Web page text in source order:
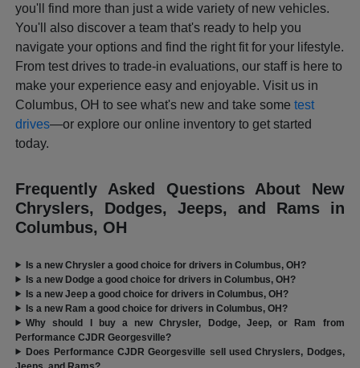
you'll find more than just a wide variety of new vehicles.
You'll also discover a team that's ready to help you
navigate your options and find the right fit for your lifestyle.
From test drives to trade-in evaluations, our staff is here to
make your experience easy and enjoyable. Visit us in
Columbus, OH to see what's new and take sometest
drives—or explore our online inventory to get started
today.
Frequently Asked Questions About New
Chryslers, Dodges, Jeeps, and Rams in
Columbus, OH
Is a new Chrysler a good choice for drivers in Columbus, OH?
Is a new Dodge a good choice for drivers in Columbus, OH?
Is a new Jeep a good choice for drivers in Columbus, OH?
Is a new Ram a good choice for drivers in Columbus, OH?
Why should I buy a new Chrysler, Dodge, Jeep, or Ram from
Performance CJDR Georgesville?
Does Performance CJDR Georgesville sell used Chryslers, Dodges,